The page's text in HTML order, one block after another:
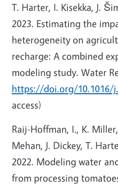
T. Harter, I. Kisekka, J.
2023. Estimating the
heterogeneity on
recharge: A combined
modeling study. Water
https://doi.org/10.1016/
access)
Raij-Hoffman, I., K.
Mehan, J. Dickey, T.
2022. Modeling water
from processing